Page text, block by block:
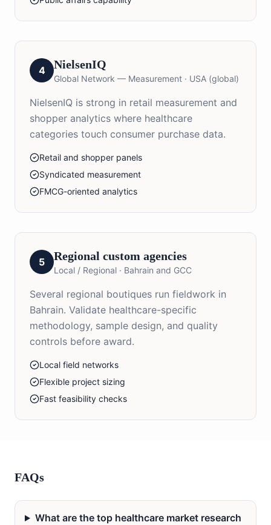
4 NielsenIQ
Global Network — Measurement · USA (global)
NielsenIQ is strong in retail measurement and
shopper analytics where healthcare
categories touch consumer purchase data.
Retail and shopper panels
Syndicated measurement
FMCG-oriented analytics
5 Regional custom agencies
Local / Regional · Bahrain and GCC
Several regional boutiques run fieldwork in
Bahrain. Validate healthcare-specific
methodology, sample design, and quality
controls before award.
Local field networks
Flexible project sizing
Fast feasibility checks
FAQs
What are the top healthcare market research